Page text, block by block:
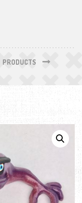
PRODUCTS